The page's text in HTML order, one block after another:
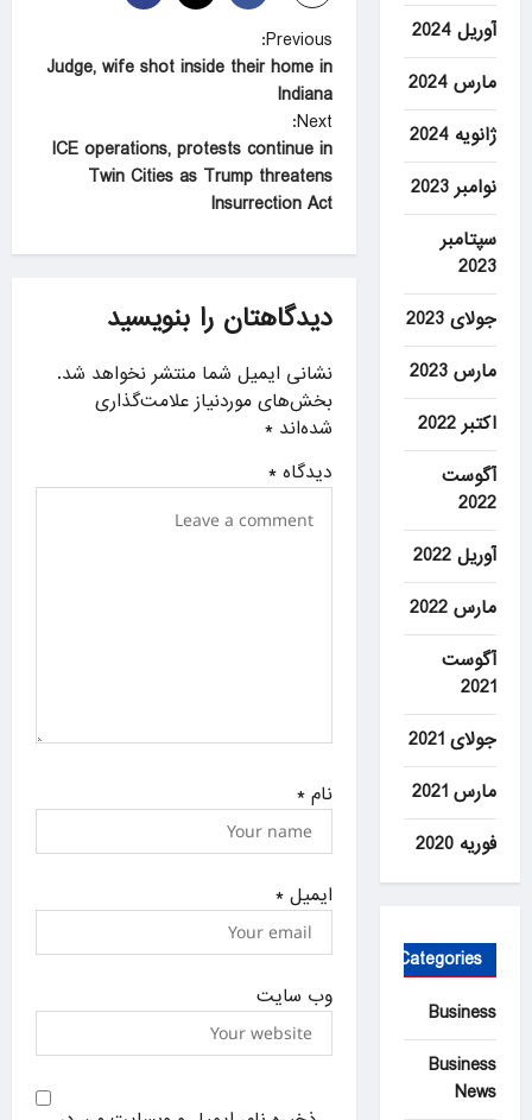
P
o
s
t
n
v
i
g
a
t
o
Previous:
Judge, wife shot inside their home in
Indiana
Next:
ICE operations, protests continue in
Twin Cities as Trump threatens
Insurrection Act
دیدگاهتان را بنویسید
نشانی ایمیل شما منتشر نخواهد شد.
بخش‌های موردنیاز علامت‌گذاری
شده‌اند*
دیدگاه*
نام*
ایمیل*
وب‌ سایت
آوریل 2024
مارس 2024
ژانویه 2024
نوامبر 2023
سپتامبر
2023
جولای 2023
مارس 2023
اکتبر 2022
آگوست
2022
آوریل 2022
مارس 2022
آگوست
2021
جولای 2021
مارس 2021
فوریه 2020
Categories
Business
Business
News